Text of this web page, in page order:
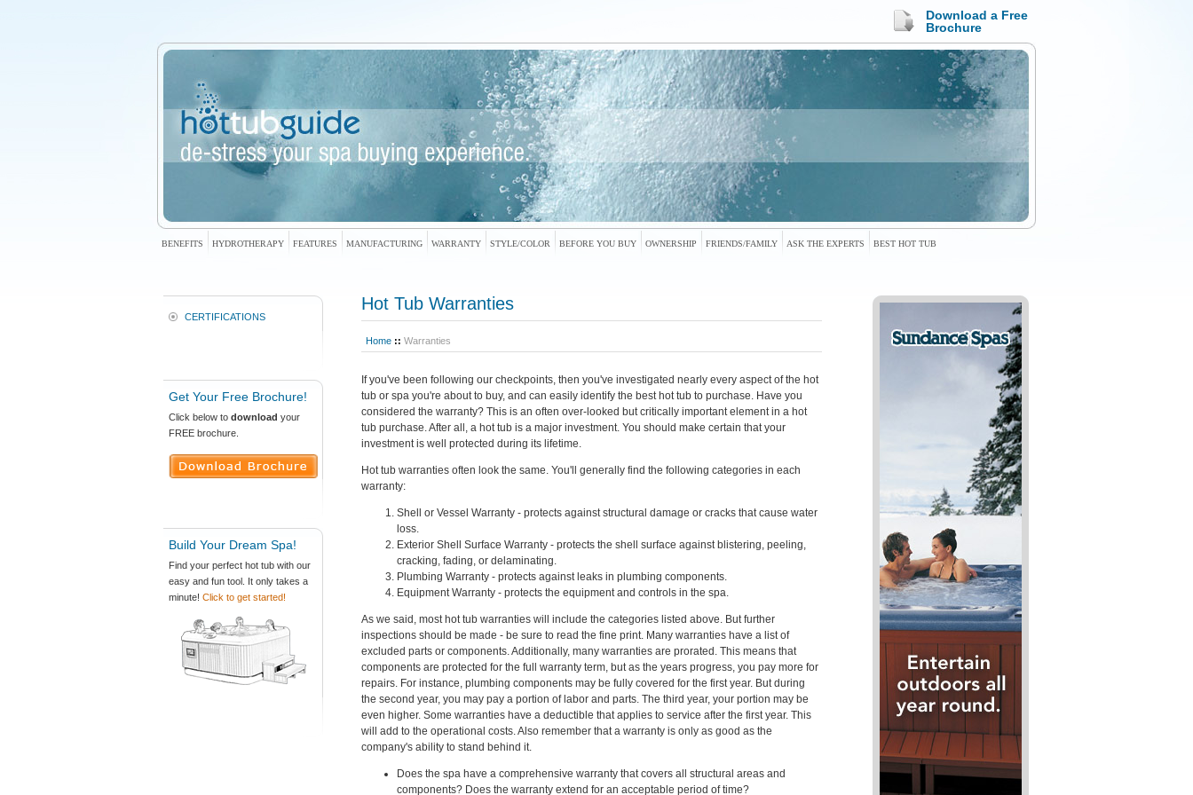
Download a Free
Brochure
BENEFITS HYDROTHERAPY FEATURES MANUFACTURING WARRANTY STYLE/COLOR BEFORE YOU BUY OWNERSHIP FRIENDS/FAMILY ASK THE EXPERTS BEST HOT TUB
CERTIFICATIONS
Get Your Free Brochure!
Click below to download your
FREE brochure.
Build Your Dream Spa!
Find your perfect hot tub with our
easy and fun tool. It only takes a
minute! Click to get started!
Hot Tub Warranties
Home :: Warranties
If you've been following our checkpoints, then you've investigated nearly every aspect of the hot
tub or spa you're about to buy, and can easily identify the best hot tub to purchase. Have you
considered the warranty? This is an often over-looked but critically important element in a hot
tub purchase. After all, a hot tub is a major investment. You should make certain that your
investment is well protected during its lifetime.
Hot tub warranties often look the same. You'll generally find the following categories in each
warranty:
Shell or Vessel Warranty - protects against structural damage or cracks that cause water
loss.
Exterior Shell Surface Warranty - protects the shell surface against blistering, peeling,
cracking, fading, or delaminating.
Plumbing Warranty - protects against leaks in plumbing components.
Equipment Warranty - protects the equipment and controls in the spa.
As we said, most hot tub warranties will include the categories listed above. But further
inspections should be made - be sure to read the fine print. Many warranties have a list of
excluded parts or components. Additionally, many warranties are prorated. This means that
components are protected for the full warranty term, but as the years progress, you pay more for
repairs. For instance, plumbing components may be fully covered for the first year. But during
the second year, you may pay a portion of labor and parts. The third year, your portion may be
even higher. Some warranties have a deductible that applies to service after the first year. This
will add to the operational costs. Also remember that a warranty is only as good as the
company's ability to stand behind it.
Does the spa have a comprehensive warranty that covers all structural areas and
components? Does the warranty extend for an acceptable period of time?